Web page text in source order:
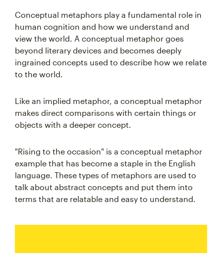
Conceptual metaphors play a fundamental role in
human cognition and how we understand and
view the world. A conceptual metaphor goes
beyond literary devices and becomes deeply
ingrained concepts used to describe how we relate
to the world.
Like an implied metaphor, a conceptual metaphor
makes direct comparisons with certain things or
objects with a deeper concept.
"Rising to the occasion" is a conceptual metaphor
example that has become a staple in the English
language. These types of metaphors are used to
talk about abstract concepts and put them into
terms that are relatable and easy to understand.